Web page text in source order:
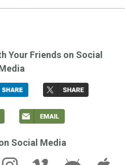
Your Friends on Social
Social Media